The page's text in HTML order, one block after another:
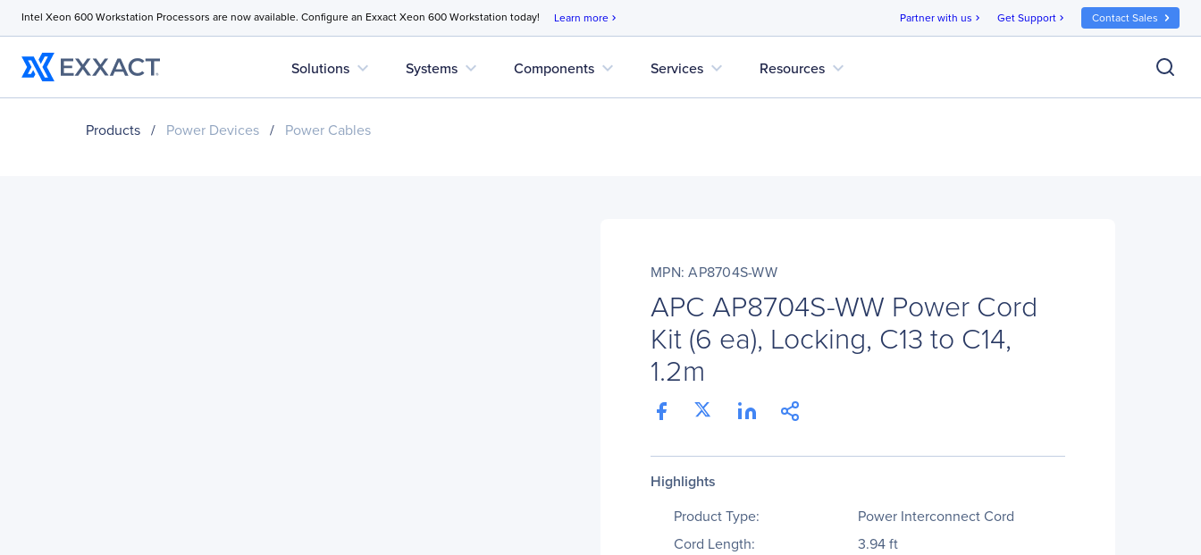
Intel Xeon 600 Workstation Processors are now available. Configure an Exxact Xeon 600 Workstation today! Learn more chevron_right Partner with us chevron_right Get Support chevron_right Contact Sales
Solutions expand_more Systems expand_more Components expand_more Services expand_more Resources expand_more
Products / Power Devices / Power Cables
MPN: AP8704S-WW
APC AP8704S-WW Power Cord
Kit (6 ea), Locking, C13 to C14,
1.2m
Highlights
Product Type:
Power Interconnect Cord
Cord Length:
3.94 ft